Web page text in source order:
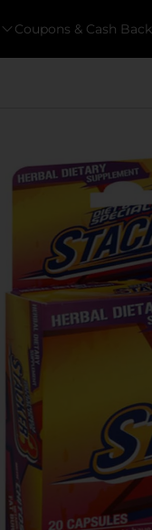
Coupons & Cash Back